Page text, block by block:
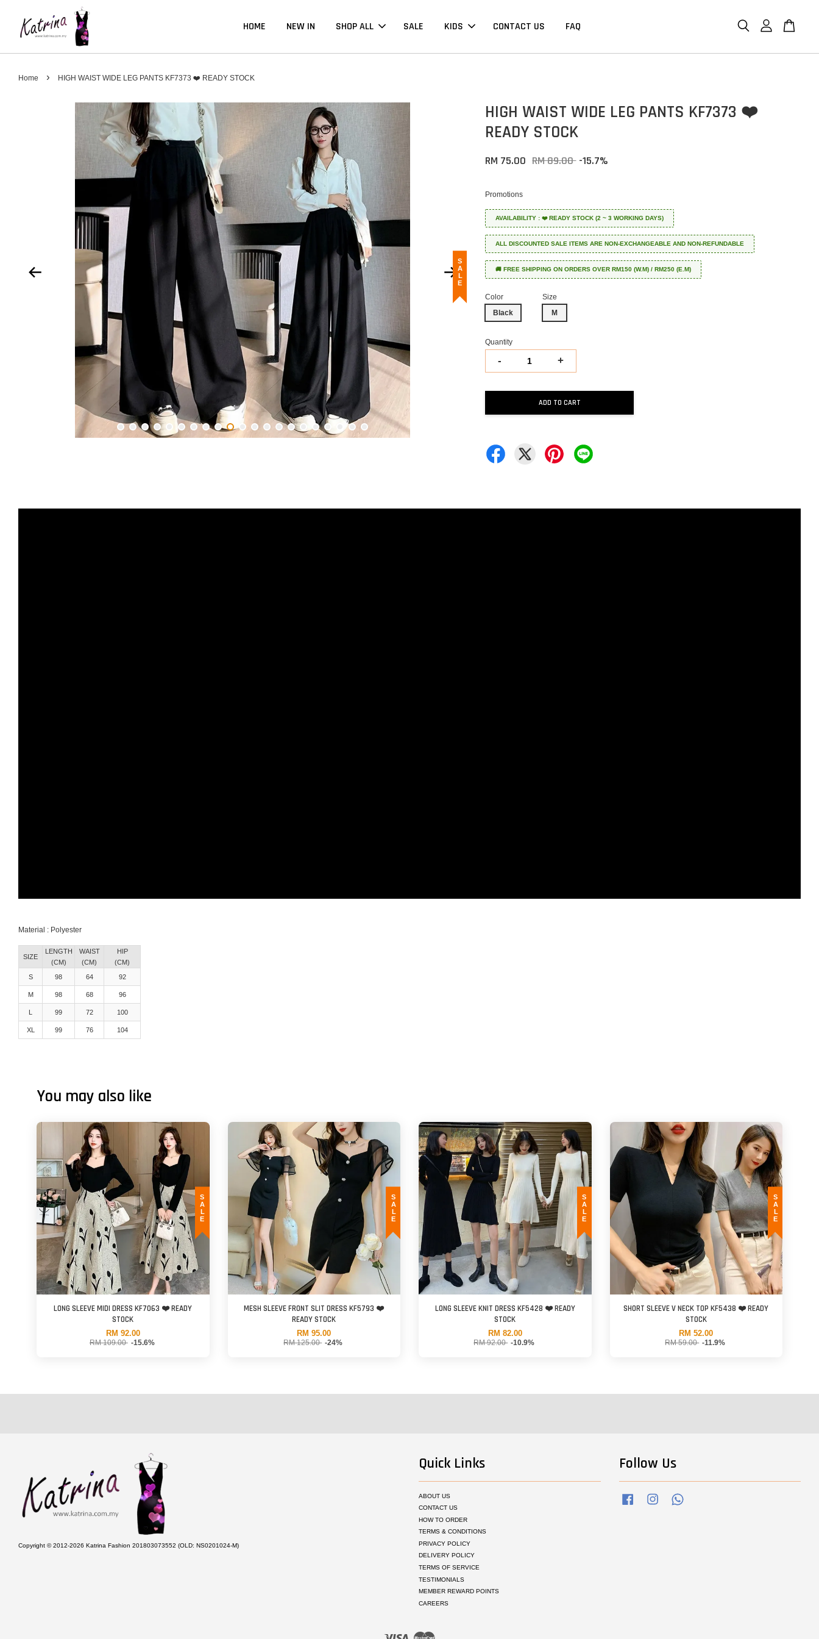
HOME NEW IN SHOP ALL SALE KIDS CONTACT US FAQ
Home › HIGH WAIST WIDE LEG PANTS KF7373 ❤️ READY STOCK
SALE
HIGH WAIST WIDE LEG PANTS KF7373 ❤️
READY STOCK
RM 75.00 RM 89.00 -15.7%
Promotions
AVAILABILITY : ❤️ READY STOCK (2 ~ 3 WORKING DAYS)
ALL DISCOUNTED SALE ITEMS ARE NON-EXCHANGEABLE AND NON-REFUNDABLE
🚚 FREE SHIPPING ON ORDERS OVER RM150 (W.M) / RM250 (E.M)
Color
Black
Size
M
Quantity
- +
ADD TO CART
Material : Polyester
SIZE
LENGTH
(CM)
WAIST
(CM)
HIP
(CM)
S
98 64 92
M 98 68 96
L 99 72 100
XL 99 76 104
You may also like
SALE
LONG SLEEVE MIDI DRESS KF7063 ❤️ READY
STOCK
RM 92.00
RM 109.00 -15.6%
SALE
MESH SLEEVE FRONT SLIT DRESS KF5793 ❤️
READY STOCK
RM 95.00
RM 125.00 -24%
SALE
LONG SLEEVE KNIT DRESS KF5428 ❤️ READY
STOCK
RM 82.00
RM 92.00 -10.9%
SALE
SHORT SLEEVE V NECK TOP KF5438 ❤️ READY
STOCK
RM 52.00
RM 59.00 -11.9%
Copyright © 2012-2026 Katrina Fashion 201803073552 (OLD: NS0201024-M)
Quick Links
ABOUT US
CONTACT US
HOW TO ORDER
TERMS & CONDITIONS
PRIVACY POLICY
DELIVERY POLICY
TERMS OF SERVICE
TESTIMONIALS
MEMBER REWARD POINTS
CAREERS
Follow Us
Facebook Instagram
Visa